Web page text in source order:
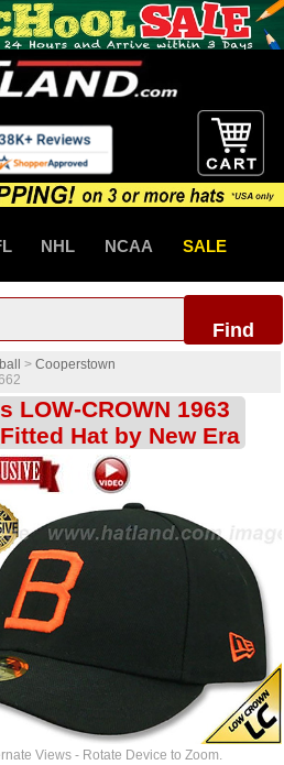
NHL NCAA SALE
Find
> Cooperstown
LOW-CROWN 1963
Hat by New Era
Views - Rotate Device to Zoom.